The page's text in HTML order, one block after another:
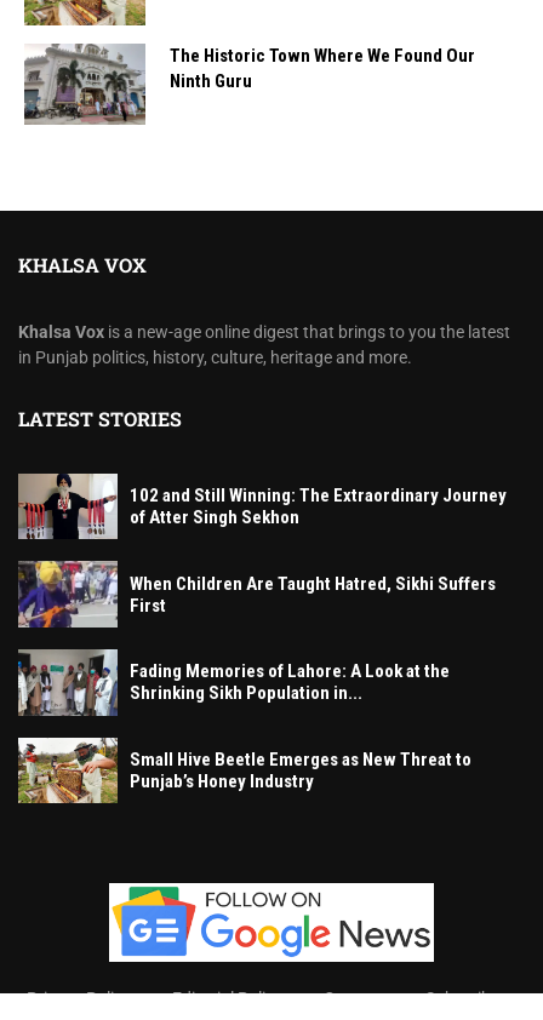
The Historic Town Where We Found Our
Ninth Guru
KHALSA VOX
Khalsa Vox is a new-age online digest that brings to you the latest
in Punjab politics, history, culture, heritage and more.
LATEST STORIES
102 and Still Winning: The Extraordinary Journey
of Atter Singh Sekhon
When Children Are Taught Hatred, Sikhi Suffers
First
Fading Memories of Lahore: A Look at the
Shrinking Sikh Population in...
Small Hive Beetle Emerges as New Threat to
Punjab’s Honey Industry
Privacy Policy Editorial Policy Contact Subscribe